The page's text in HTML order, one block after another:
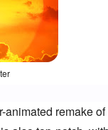
remake